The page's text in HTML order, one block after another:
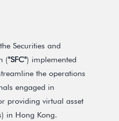
Securities and
("SFC") implemented
the operations
engaged in
providing virtual asset
in Hong Kong.